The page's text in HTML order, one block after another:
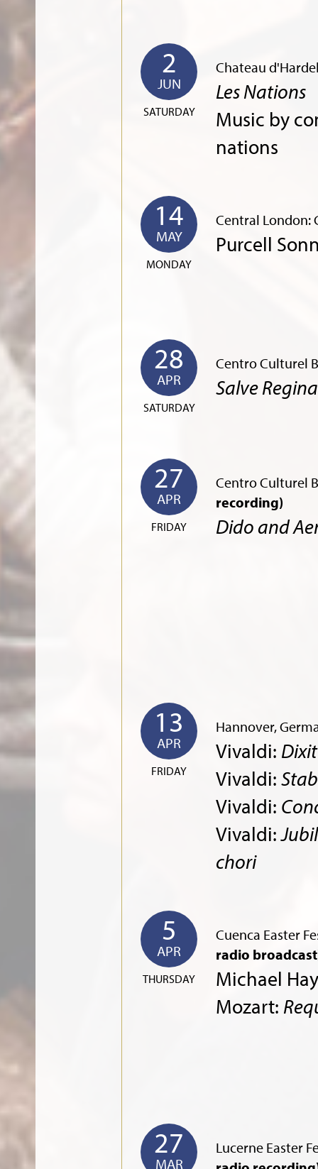
2
JUN
SATURDAY
Chateau
Les Nations
Music by
nations
14
MAY
MONDAY
Central London:
Purcell
28
APR
SATURDAY
Centro Culturel
Salve Regina
27
APR
FRIDAY
Centro Culturel
recording)
Dido and
13
APR
FRIDAY
Hannover,
Vivaldi:
Vivaldi:
Vivaldi:
Vivaldi:
chori
5
APR
THURSDAY
Cuenca Easter
radio
Michael
Mozart:
27
MAR
Lucerne Easter